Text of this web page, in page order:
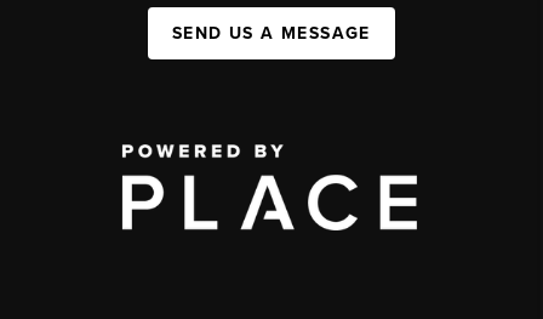
SEND US A MESSAGE